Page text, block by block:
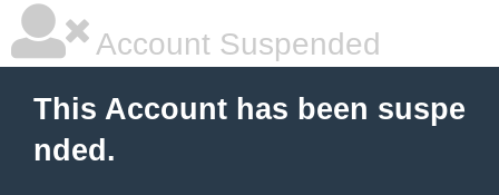
Account Suspended
This Account has been suspe
nded.